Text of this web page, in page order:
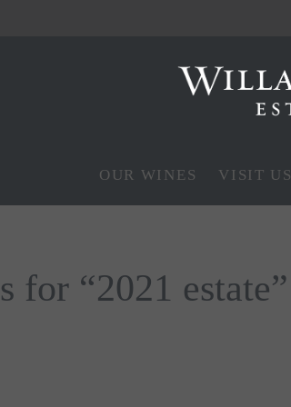
OUR WINES VISIT US
for “2021 estate”